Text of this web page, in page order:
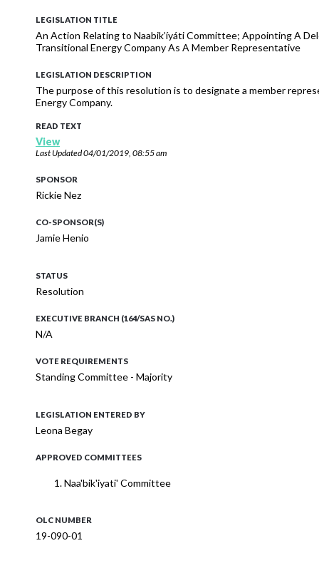
LEGISLATION TITLE
An Action Relating to Naabik’íyáti Committee; Appointing A
Transitional Energy Company As A Member Representative
LEGISLATION DESCRIPTION
The purpose of this resolution is to designate a member
Energy Company.
READ TEXT
View
Last Updated04/01/2019, 08:55 am
SPONSOR
Rickie Nez
CO-SPONSOR(S)
Jamie Henio
STATUS
Resolution
EXECUTIVE BRANCH (164/SAS NO.)
N/A
VOTE REQUIREMENTS
Standing Committee - Majority
LEGISLATION ENTERED BY
Leona Begay
APPROVED COMMITTEES
Naa'bik'iyati' Committee
OLC NUMBER
19-090-01